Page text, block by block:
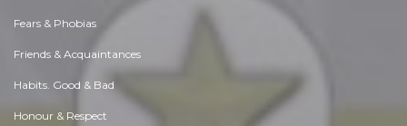
Fears & Phobias
Friends & Acquaintances
Habits. Good & Bad
Honour & Respect